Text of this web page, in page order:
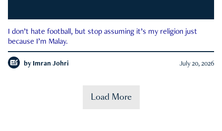
I don’t hate football, but stop assuming it’s my religion just
because I’m Malay.
by Imran Johri July 20, 2026
Load More